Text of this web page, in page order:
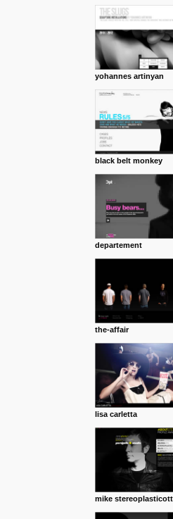
1 4 2013
www.diego-
Portfolio of Diego
projects and the
posted by: miss M.
18 1 2013
Sharing
common good.
posted by: miss M.
24 12 2012
Some old time
yohannes artinyan
black belt monkey
departement
the-affair
lisa carletta
mike